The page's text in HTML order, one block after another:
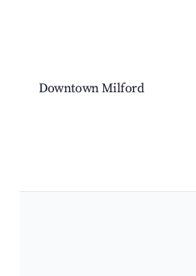
Downtown Milford